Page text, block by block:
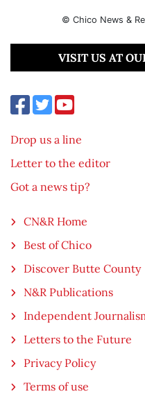
© Chico News &
VISIT US AT
Drop us a line
Letter to the editor
Got a news tip?
CN&R Home
Best of Chico
Discover Butte County
N&R Publications
Independent
Letters to the Future
Privacy Policy
Terms of use